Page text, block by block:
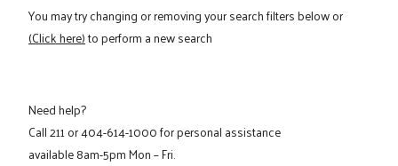
You may try changing or removing your search filters below or
(Click here)to perform a new search
Need help?
Call211or404-614-1000for personal assistance
available 8am-5pm Mon – Fri.